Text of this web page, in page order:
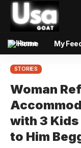
Home My
STORIES
Woman
with 3 Kids
to Him